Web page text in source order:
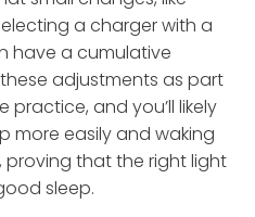
a charger with a
have a cumulative
adjustments as part
and you’ll likely
more easily and waking
proving that the right light
sleep.